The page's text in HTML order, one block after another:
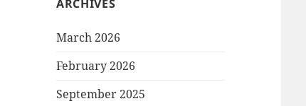
ARCHIVES
March 2026
February 2026
September 2025